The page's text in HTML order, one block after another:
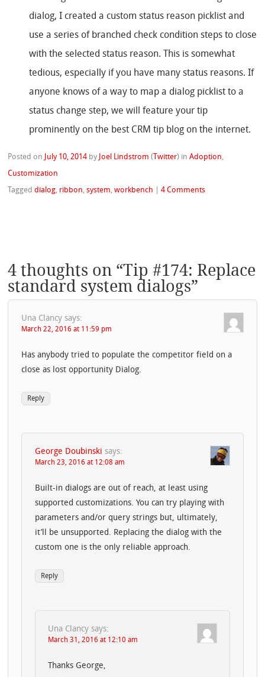
dialog, I created a custom status reason picklist and
use a series of branched check condition steps to close
with the selected status reason. This is somewhat
tedious, especially if you have many status reasons. If
anyone knows of a way to map a dialog picklist to a
status change step, we will feature your tip
prominently on the best CRM tip blog on the internet.
Posted on July 10, 2014 by Joel Lindstrom ( Twitter) inAdoption,
Customization
Taggeddialog, ribbon,system,workbench |4 Comments
4 thoughts on “Tip #174: Replace
standard system dialogs”
Una Clancy says:
March 22, 2016 at 11:59 pm
Has anybody tried to populate the competitor field on a
close as lost opportunity Dialog.
Reply
George Doubinski says:
March 23, 2016 at 12:08 am
Built-in dialogs are out of reach, at least using
supported customizations. You can try playing with
parameters and/or query strings but, ultimately,
it’ll be unsupported. Replacing the dialog with the
custom one is the only reliable approach.
Reply
Una Clancy says:
March 31, 2016 at 12:10 am
Thanks George,